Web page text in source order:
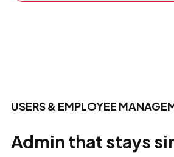
USERS & EMPLOYEE
Admin that stays